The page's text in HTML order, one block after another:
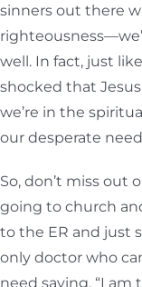
sinners out there
well. In fact, just
shocked that
we’re in the
our desperate need
So, don’t miss out
going to church
to the ER and just
only doctor who
need saving. “I am